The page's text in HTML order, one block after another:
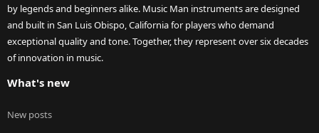
by legends and beginners alike. Music Man instruments are designed
and built in San Luis Obispo, California for players who demand
exceptional quality and tone. Together, they represent over six decades
of innovation in music.
What's new
New posts